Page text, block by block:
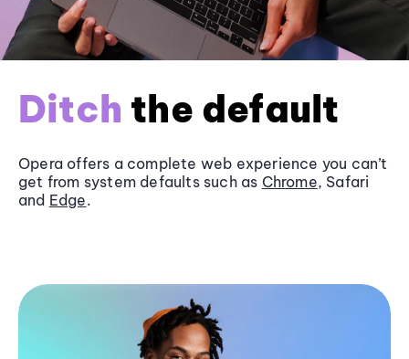
Ditch the default
Opera offers a complete web experience you can’t
get from system defaults such as Chrome, Safari
and Edge.